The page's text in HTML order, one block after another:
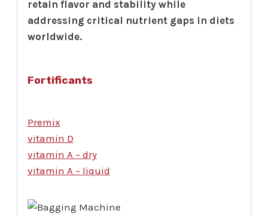
retain flavor and stability while
addressing critical nutrient gaps in diets
worldwide.
Fortificants
Premix
vitamin D
vitamin A – dry
vitamin A – liquid